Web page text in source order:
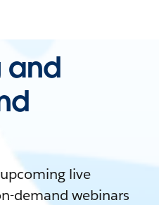
and
live
demand webinars